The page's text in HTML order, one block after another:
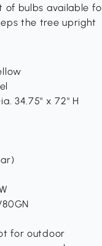
of bulbs available
the tree upright
34.75" x 72" H
for outdoor